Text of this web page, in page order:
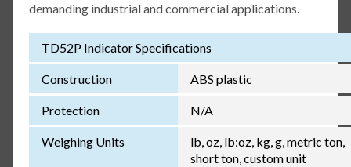
demanding industrial and commercial applications.
TD52P Indicator Specifications
Construction ABS plastic
Protection N/A
Weighing Units
lb, oz, lb:oz, kg, g, metric ton,
short ton, custom unit